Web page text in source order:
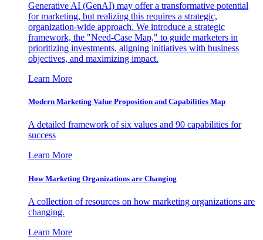
Generative AI (GenAI) may offer a transformative potential
for marketing, but realizing this requires a strategic,
organization-wide approach. We introduce a strategic
framework, the "Need-Case Map," to guide marketers in
prioritizing investments, aligning initiatives with business
objectives, and maximizing impact.
Learn More
Modern Marketing Value Proposition and Capabilities Map
A detailed framework of six values and 90 capabilities for
success
Learn More
How Marketing Organizations are Changing
A collection of resources on how marketing organizations are
changing.
Learn More